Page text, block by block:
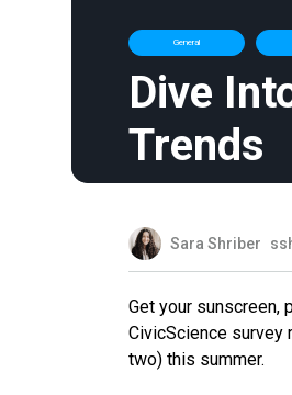
General
Dive
Trends
Sara Shriber
Get your sunscreen,
CivicScience survey
two) this summer.